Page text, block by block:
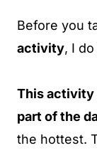
Before you
activity, I
This activity
part of the
the hottest.